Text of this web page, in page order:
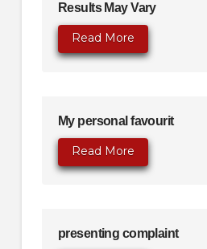
Results May Vary
Read More
My personal favourit
Read More
presenting complaint